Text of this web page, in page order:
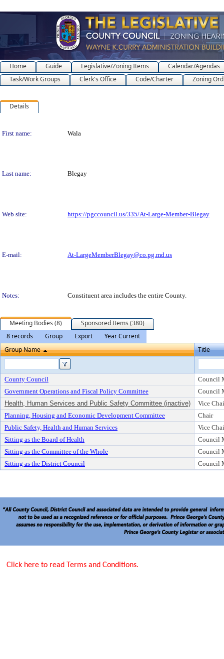
Home Guide Legislative/Zoning Items
Calendar/Agendas
Task/Work Groups
Clerk's Office Code/Charter Zoning
Details
First name: Wala
Last name: Blegay
Web site: https://pgccouncil.us/335/At-Large-Member-Blegay
E-mail: At-LargeMemberBlegay@co.pg.md.us
Notes: Constituent area includes the entire County.
Meeting Bodies (8)
Sponsored Items (380)
8 records
Group Export
Year Current
Group Name
Title
County Council
Council
Government Operations and Fiscal Policy Committee
Council
Health, Human Services and Public Safety Committee (inactive)
Vice
Planning, Housing and Economic Development Committee
Chair
Public Safety, Health and Human Services
Vice
Sitting as the Board of Health
Council
Sitting as the Committee of the Whole
Council
Sitting as the District Council
Council
Click here to read Terms and Conditions.